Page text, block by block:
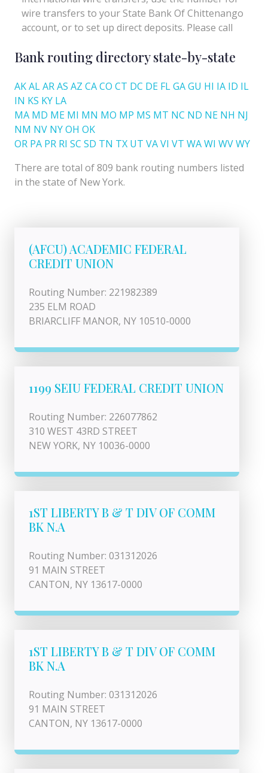
Bank routing directory state-by-state
AKALARAS AZ CACO CT DC DE FLGAGU HI IA ID IL
IN KS KY LA
MA MD ME MI MN MO MP MS MT NC ND NE NH NJ
NM NV NYOH OK
OR PA PR RI SC SD TN TX UT VAVI VT WAWI WVWY
There are total of 809 bank routing numbers listed
in the state of New York.
(AFCU) ACADEMIC FEDERAL
CREDIT UNION
Routing Number: 221982389
235 ELM ROAD
BRIARCLIFF MANOR, NY 10510-0000
1199 SEIU FEDERAL CREDIT UNION
Routing Number: 226077862
310 WEST 43RD STREET
NEW YORK, NY 10036-0000
1ST LIBERTY B & T DIV OF COMM
BK N.A
Routing Number: 031312026
91 MAIN STREET
CANTON, NY 13617-0000
1ST LIBERTY B & T DIV OF COMM
BK N.A
Routing Number: 031312026
91 MAIN STREET
CANTON, NY 13617-0000